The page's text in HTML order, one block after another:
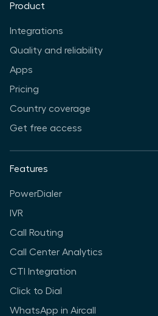
Product
Integrations
Quality and reliability
Apps
Pricing
Country coverage
Get free access
Features
PowerDialer
IVR
Call Routing
Call Center Analytics
CTI Integration
Click to Dial
WhatsApp in Aircall